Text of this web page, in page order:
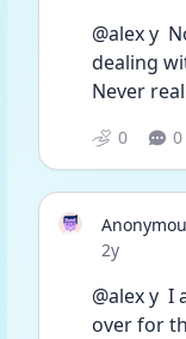
@alex y
dealing
Never
0 0
Date posted
2y
@alex y  I
over for